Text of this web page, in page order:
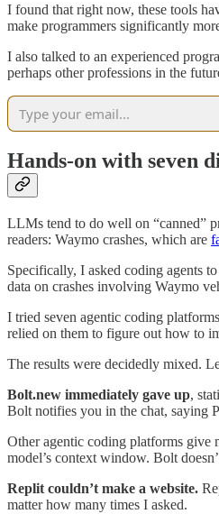
I found that right now, these tools
make programmers significantly
I also talked to an experienced
perhaps other professions in the
Hands-on with seven
LLMs tend to do well on “canned”
readers: Waymo crashes, which are
Specifically, I asked coding agents
data on crashes involving Waymo
I tried seven agentic coding
relied on them to figure out how to
The results were decidedly mixed.
Bolt.new immediately gave up,
Bolt notifies you in the chat, saying
Other agentic coding platforms give
model’s context window. Bolt
Replit couldn’t make a website.
matter how many times I asked.